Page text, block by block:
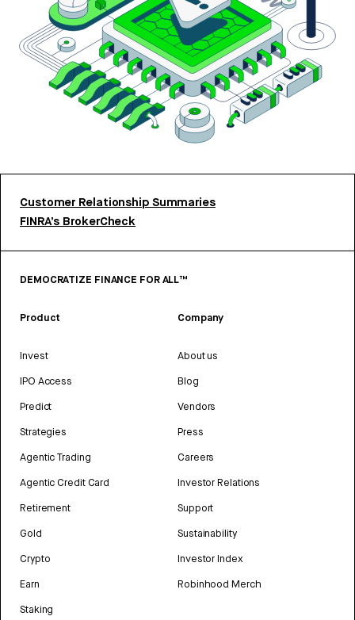
Customer Relationship Summaries
FINRA’s BrokerCheck
DEMOCRATIZE FINANCE FOR ALL™
Product
Invest
IPO Access
Predict
Strategies
Agentic Trading
Agentic Credit Card
Retirement
Gold
Crypto
Earn
Staking
Company
About us
Blog
Vendors
Press
Careers
Investor Relations
Support
Sustainability
Investor Index
Robinhood Merch